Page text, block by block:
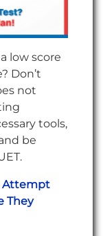
low score
Don’t
not
tools,
be
Attempt
They